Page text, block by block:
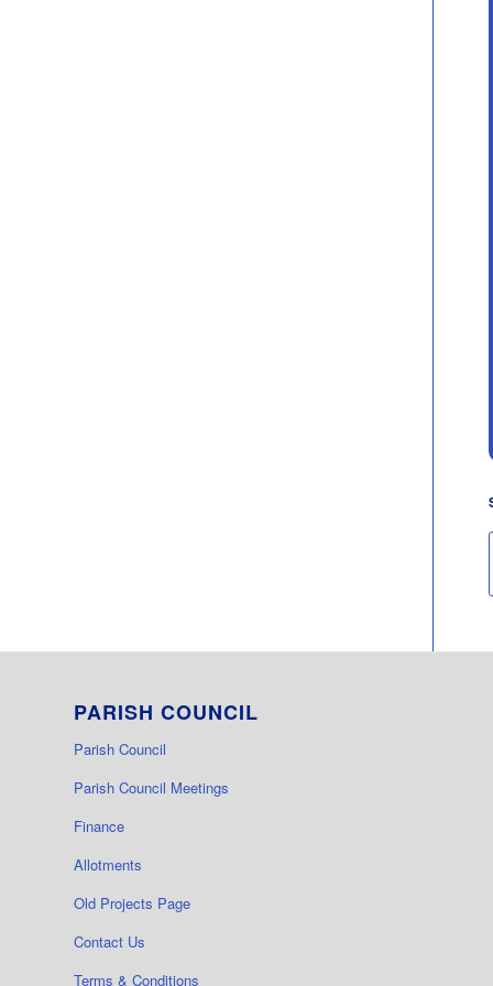
PARISH COUNCIL
Parish Council
Parish Council Meetings
Finance
Allotments
Old Projects Page
Contact Us
Terms & Conditions